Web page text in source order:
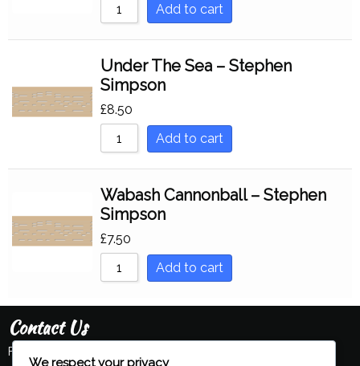
Add to cart
Under The Sea – Stephen
Simpson
£8.50
Add to cart
Wabash Cannonball – Stephen
Simpson
£7.50
Add to cart
Contact Us
Feel free to contact us:
We respect your privacy